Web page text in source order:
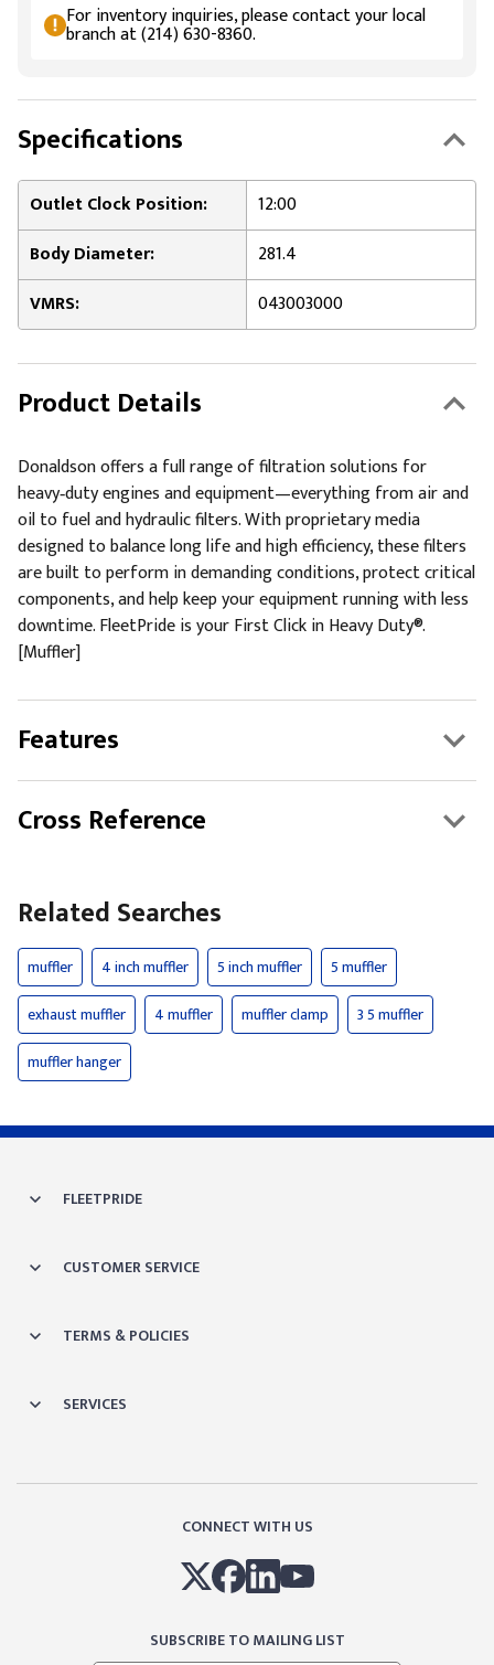
For inventory inquiries, please contact your local
branch at (214) 630-8360.
Specifications
Outlet Clock Position:
12:00
Body Diameter:
281.4
VMRS:
043003000
Product Details
Donaldson offers a full range of filtration solutions for
heavy‑duty engines and equipment—everything from air and
oil to fuel and hydraulic filters. With proprietary media
designed to balance long life and high efficiency, these filters
are built to perform in demanding conditions, protect critical
components, and help keep your equipment running with less
downtime. FleetPride is your First Click in Heavy Duty®.
[Muffler]
Features
Cross Reference
Related Searches
muffler 4 inch muffler 5 inch muffler
5 muffler
exhaust muffler
4 muffler muffler clamp
3 5 muffler
muffler hanger
FLEETPRIDE
CUSTOMER SERVICE
TERMS & POLICIES
SERVICES
CONNECT WITH US
SUBSCRIBE TO MAILING LIST